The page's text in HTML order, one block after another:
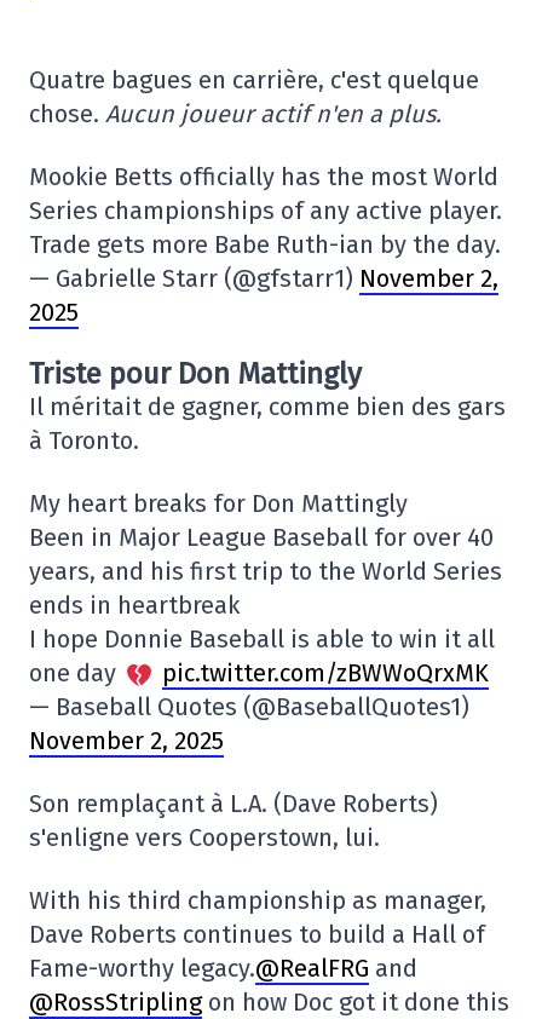
Quatre bagues en carrière, c'est quelque
chose. Aucun joueur actif n'en a plus.
Mookie Betts officially has the most World
Series championships of any active player.
Trade gets more Babe Ruth-ian by the day.
— Gabrielle Starr (@gfstarr1) November 2,
2025
Triste pour Don Mattingly
Il méritait de gagner, comme bien des gars
à Toronto.
My heart breaks for Don Mattingly
Been in Major League Baseball for over 40
years, and his first trip to the World Series
ends in heartbreak
I hope Donnie Baseball is able to win it all
one day
pic.twitter.com/zBWWoQrxMK
— Baseball Quotes (@BaseballQuotes1)
November 2, 2025
Son remplaçant à L.A. (Dave Roberts)
s'enligne vers Cooperstown, lui.
With his third championship as manager,
Dave Roberts continues to build a Hall of
Fame-worthy legacy.@RealFRG and
@RossStriplingon how Doc got it done this